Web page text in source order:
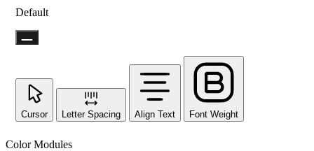
Default
Cursor Letter Spacing Align Text Font Weight
Color Modules